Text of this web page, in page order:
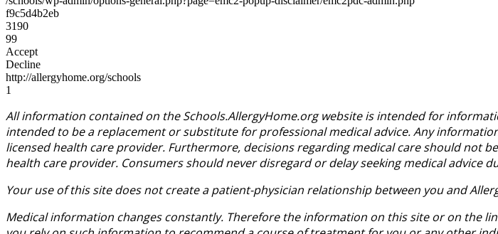
f9c5d4b2eb
3190
99
Accept
Decline
http://allergyhome.org/schools
1
All information contained on the Schools.AllergyHome.org website is intended for
intended to be a replacement or substitute for professional medical advice. Any
licensed health care provider. Furthermore, decisions regarding medical care should not
health care provider. Consumers should never disregard or delay seeking medical advice
Your use of this site does not create a patient-physician relationship between you and
Medical information changes constantly. Therefore the information on this site or on the